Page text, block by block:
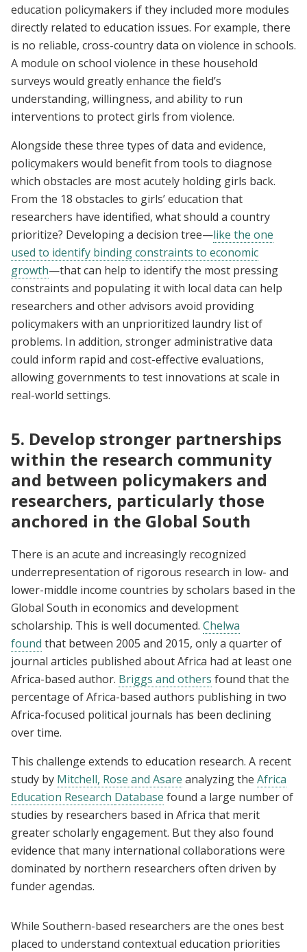
education policymakers if they included more modules
directly related to education issues. For example, there
is no reliable, cross-country data on violence in schools.
A module on school violence in these household
surveys would greatly enhance the field’s
understanding, willingness, and ability to run
interventions to protect girls from violence.
Alongside these three types of data and evidence,
policymakers would benefit from tools to diagnose
which obstacles are most acutely holding girls back.
From the 18 obstacles to girls’ education that
researchers have identified, what should a country
prioritize? Developing a decision tree—like the one
used to identify binding constraints to economic
growth—that can help to identify the most pressing
constraints and populating it with local data can help
researchers and other advisors avoid providing
policymakers with an unprioritized laundry list of
problems. In addition, stronger administrative data
could inform rapid and cost-effective evaluations,
allowing governments to test innovations at scale in
real-world settings.
5. Develop stronger partnerships
within the research community
and between policymakers and
researchers, particularly those
anchored in the Global South
There is an acute and increasingly recognized
underrepresentation of rigorous research in low- and
lower-middle income countries by scholars based in the
Global South in economics and development
scholarship. This is well documented. Chelwa
found that between 2005 and 2015, only a quarter of
journal articles published about Africa had at least one
Africa-based author. Briggs and others found that the
percentage of Africa-based authors publishing in two
Africa-focused political journals has been declining
over time.
This challenge extends to education research. A recent
study by Mitchell, Rose and Asare analyzing the Africa
Education Research Database found a large number of
studies by researchers based in Africa that merit
greater scholarly engagement. But they also found
evidence that many international collaborations were
dominated by northern researchers often driven by
funder agendas.
While Southern-based researchers are the ones best
placed to understand contextual education priorities